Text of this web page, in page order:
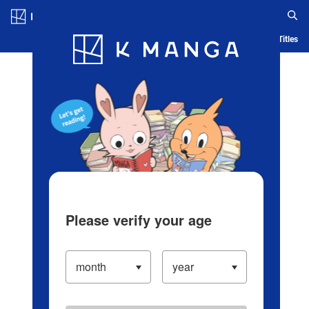
Blog App Ranking History Serialized Titles
Please verify your age